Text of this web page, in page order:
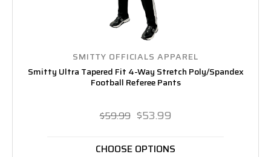
SMITTY OFFICIALS APPAREL
Smitty Ultra Tapered Fit 4-Way Stretch Poly/Spandex
Football Referee Pants
$59.99 $53.99
CHOOSE OPTIONS